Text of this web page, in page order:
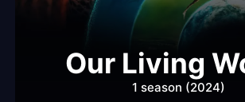
Our Living
1 season (2024)